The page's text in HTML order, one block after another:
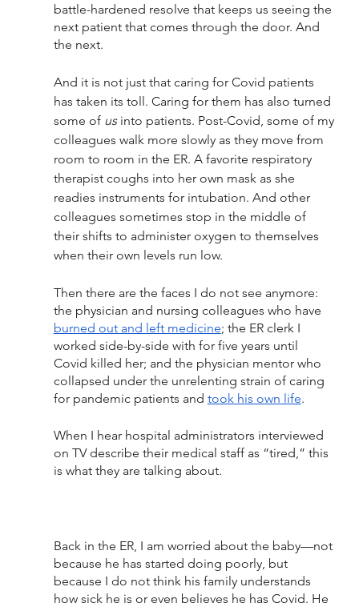
battle-hardened resolve that keeps us seeing the
next patient that comes through the door. And
the next.
And it is not just that caring for Covid patients
has taken its toll. Caring for them has also turned
some of us into patients. Post-Covid, some of my
colleagues walk more slowly as they move from
room to room in the ER. A favorite respiratory
therapist coughs into her own mask as she
readies instruments for intubation. And other
colleagues sometimes stop in the middle of
their shifts to administer oxygen to themselves
when their own levels run low.
Then there are the faces I do not see anymore:
the physician and nursing colleagues who have
burned out and left medicine; the ER clerk I
worked side-by-side with for five years until
Covid killed her; and the physician mentor who
collapsed under the unrelenting strain of caring
for pandemic patients and took his own life.
When I hear hospital administrators interviewed
on TV describe their medical staff as “tired,” this
is what they are talking about.
Back in the ER, I am worried about the baby—not
because he has started doing poorly, but
because I do not think his family understands
how sick he is or even believes he has Covid. He